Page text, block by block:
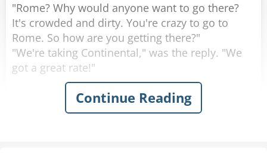
else there.
That night she takes it tearfully to prayer.
Begging Jesus for the wisdom of what else can
she do to get in there.
The response comes back:
"Rome? Why would anyone want to go there?
It's crowded and dirty. You're crazy to go to
Rome. So how are you getting there?"
"We're taking Continental," was the reply. "We
got a great rate!"
"Continental?" exclaimed the hairdresser.
"That's a terrible airline. Their planes are old,
Continue Reading